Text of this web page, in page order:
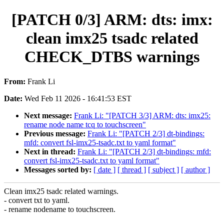
[PATCH 0/3] ARM: dts: imx:
clean imx25 tsadc related
CHECK_DTBS warnings
From: Frank Li
Date: Wed Feb 11 2026 - 16:41:53 EST
Next message: Frank Li: "[PATCH 3/3] ARM: dts: imx25:
rename node name tcq to touchscreen"
Previous message: Frank Li: "[PATCH 2/3] dt-bindings:
mfd: convert fsl-imx25-tsadc.txt to yaml format"
Next in thread: Frank Li: "[PATCH 2/3] dt-bindings: mfd:
convert fsl-imx25-tsadc.txt to yaml format"
Messages sorted by: [ date ] [ thread ] [ subject ] [ author ]
Clean imx25 tsadc related warnings.
- convert txt to yaml.
- rename nodename to touchscreen.